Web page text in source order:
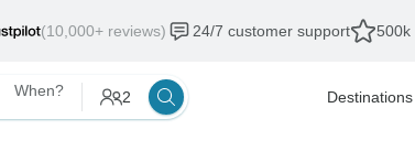
(10,000+ reviews) 24/7 customer support 500k
When? 2 Destinations